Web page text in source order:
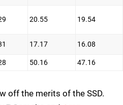
20.55 19.54
17.17 16.08
50.16 47.16
off the merits of the SSD.